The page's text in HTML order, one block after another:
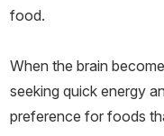
food.
When the brain
seeking quick energy
preference for foods